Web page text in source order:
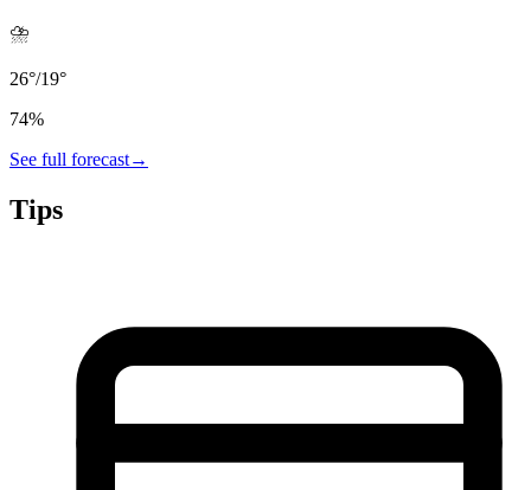
⛈️
26°/19°
74%
See full forecast→
Tips